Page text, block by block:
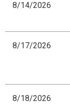
8/14/2026
8/17/2026
8/18/2026